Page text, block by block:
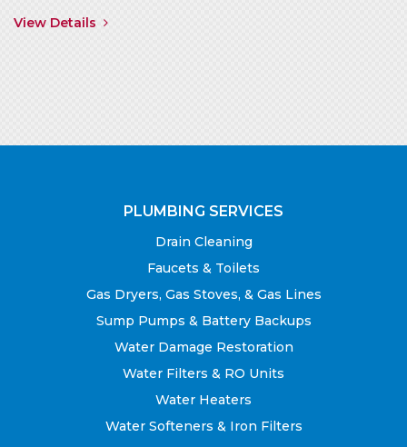
View Details
PLUMBING SERVICES
Drain Cleaning
Faucets & Toilets
Gas Dryers, Gas Stoves, & Gas Lines
Sump Pumps & Battery Backups
Water Damage Restoration
Water Filters & RO Units
Water Heaters
Water Softeners & Iron Filters